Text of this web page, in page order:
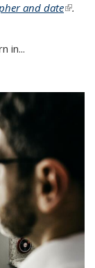
and date(link is
.
in...